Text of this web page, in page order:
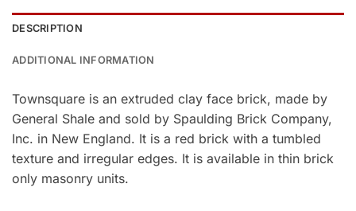
DESCRIPTION
ADDITIONAL INFORMATION
Townsquare is an extruded clay face brick, made by
General Shale and sold by Spaulding Brick Company,
Inc. in New England. It is a red brick with a tumbled
texture and irregular edges. It is available in thin brick
only masonry units.